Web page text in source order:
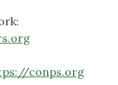
conps.org